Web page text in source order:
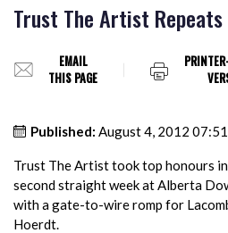
Trust The Artist Repeats
EMAIL
THIS PAGE
Published: August 4, 2012 07:51
Trust The Artist took top honours
second straight week at Alberta
with a gate-to-wire romp for
Hoerdt.